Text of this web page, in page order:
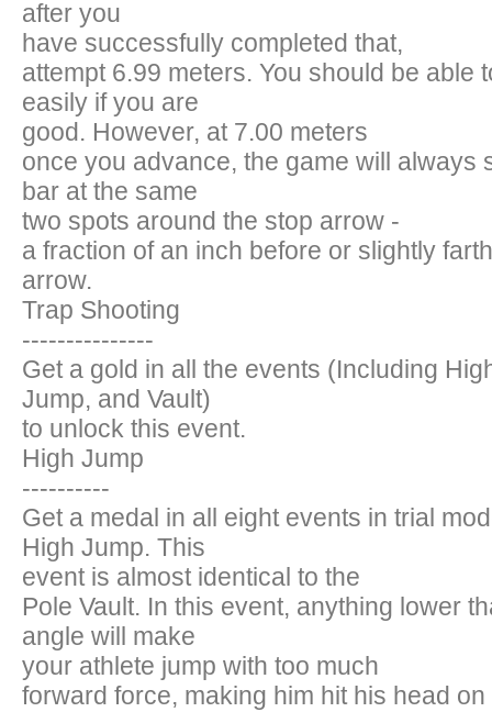
after you
have successfully completed that,
attempt 6.99 meters. You should be able
easily if you are
good. However, at 7.00 meters
once you advance, the game will always
bar at the same
two spots around the stop arrow -
a fraction of an inch before or slightly
arrow.
Trap Shooting
---------------
Get a gold in all the events (Including
Jump, and Vault)
to unlock this event.
High Jump
----------
Get a medal in all eight events in trial
High Jump. This
event is almost identical to the
Pole Vault. In this event, anything lower
angle will make
your athlete jump with too much
forward force, making him hit his head